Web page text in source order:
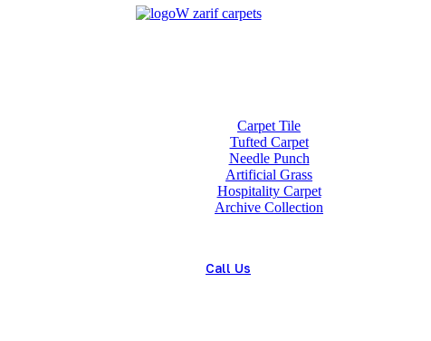
Carpet Tile
Tufted Carpet
Needle Punch
Artificial Grass
Hospitality Carpet
Archive Collection
Call Us